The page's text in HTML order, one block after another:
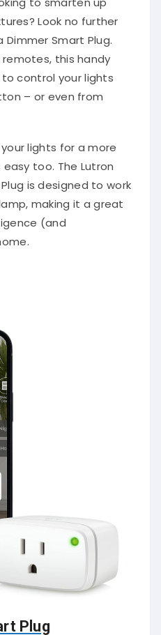
Look no further
Smart Plug.
this handy
control your lights
– or even from
lights for a more
too. The Lutron
is designed to work
making it a great
(and
Plug